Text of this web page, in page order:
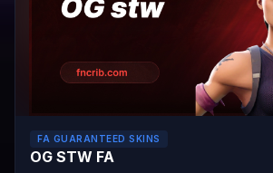
FA GUARANTEED SKINS
OG STW FA